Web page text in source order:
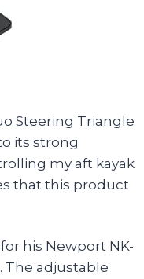
Steering Triangle
its strong
my aft kayak
that this product
his Newport NK-
The adjustable